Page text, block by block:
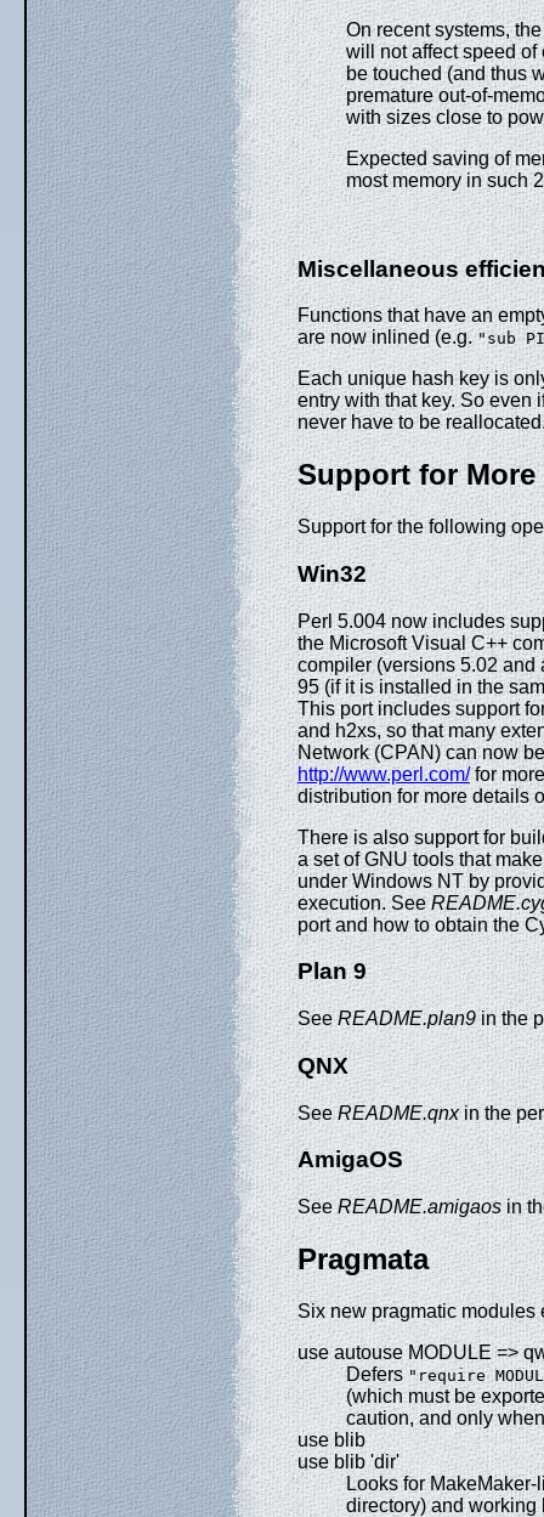
On recent systems,
will not affect speed
be touched (and thus
premature out-of-
with sizes close to
Expected saving of
most memory in such
Miscellaneous
Functions that have an
are now inlined (e.g."sub
Each unique hash key is
entry with that key. So even
never have to be
Support for
Support for the following
Win32
Perl 5.004 now includes
the Microsoft Visual C++
compiler (versions 5.02
95 (if it is installed in the
This port includes support
and h2xs, so that many
Network (CPAN) can now
http://www.perl.com/for
distribution for more details
There is also support for
a set of GNU tools that
under Windows NT by
execution. See
port and how to obtain the
Plan 9
SeeREADME.plan9in the
QNX
SeeREADME.qnxin the
AmigaOS
SeeREADME.amigaosin
Pragmata
Six new pragmatic modules
use autouse MODULE =>
Defers"require
(which must be
caution, and only
use blib
use blib 'dir'
Looks for
directory) and working